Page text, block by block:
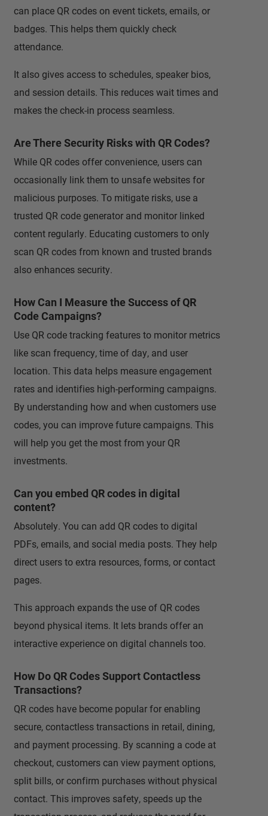
can place QR codes on event tickets, emails, or
badges. This helps them quickly check
attendance.
It also gives access to schedules, speaker bios,
and session details. This reduces wait times and
makes the check-in process seamless.
Are There Security Risks with QR Codes?
While QR codes offer convenience, users can
occasionally link them to unsafe websites for
malicious purposes. To mitigate risks, use a
trusted QR code generator and monitor linked
content regularly. Educating customers to only
scan QR codes from known and trusted brands
also enhances security.
How Can I Measure the Success of QR
Code Campaigns?
Use QR code tracking features to monitor metrics
like scan frequency, time of day, and user
location. This data helps measure engagement
rates and identifies high-performing campaigns.
By understanding how and when customers use
codes, you can improve future campaigns. This
will help you get the most from your QR
investments.
Can you embed QR codes in digital
content?
Absolutely. You can add QR codes to digital
PDFs, emails, and social media posts. They help
direct users to extra resources, forms, or contact
pages.
This approach expands the use of QR codes
beyond physical items. It lets brands offer an
interactive experience on digital channels too.
How Do QR Codes Support Contactless
Transactions?
QR codes have become popular for enabling
secure, contactless transactions in retail, dining,
and payment processing. By scanning a code at
checkout, customers can view payment options,
split bills, or confirm purchases without physical
contact. This improves safety, speeds up the